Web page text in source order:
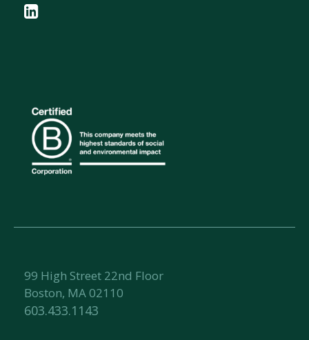
99 High Street 22nd Floor
Boston, MA 02110
603.433.1143